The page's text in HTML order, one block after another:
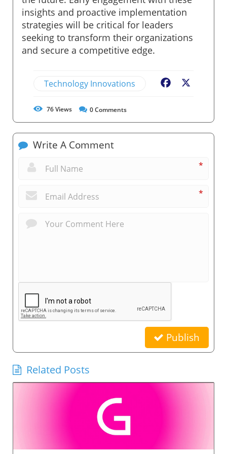
insights and proactive implementation
strategies will be critical for leaders
seeking to transform their organizations
and secure a competitive edge.
Technology Innovations Facebook
76Views 0Comments
Write A Comment
*
*
Publish
Related Posts